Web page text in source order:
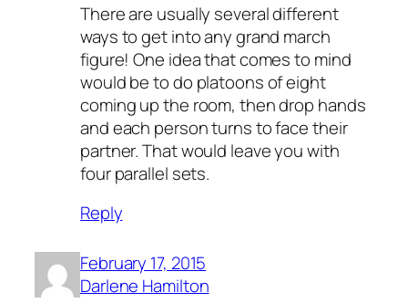
There are usually several different
ways to get into any grand march
figure! One idea that comes to mind
would be to do platoons of eight
coming up the room, then drop hands
and each person turns to face their
partner. That would leave you with
four parallel sets.
Reply
February 17, 2015
Darlene Hamilton